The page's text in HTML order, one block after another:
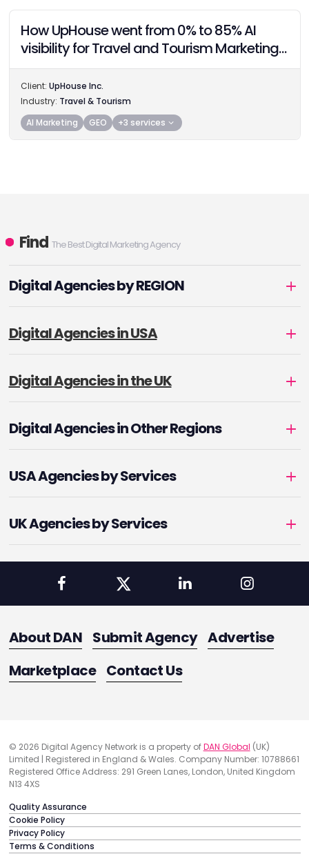
How UpHouse went from 0% to 85% AI
visibility for Travel and Tourism Marketing
Providers in 60 days with AiEO
Client: UpHouse Inc.
Industry: Travel & Tourism
AI Marketing
GEO +3 services
Find The Best Digital Marketing Agency
Digital Agencies by REGION
Digital Agencies in USA
Digital Agencies in the UK
Digital Agencies in Other Regions
USA Agencies by Services
UK Agencies by Services
About DAN Submit Agency Advertise
Marketplace Contact Us
© 2026 Digital Agency Network is a property ofDAN Global (UK)
Limited | Registered in England & Wales. Company Number: 10788661
Registered Office Address: 291 Green Lanes, London, United Kingdom
N13 4XS
Quality Assurance
Cookie Policy
Privacy Policy
Terms & Conditions